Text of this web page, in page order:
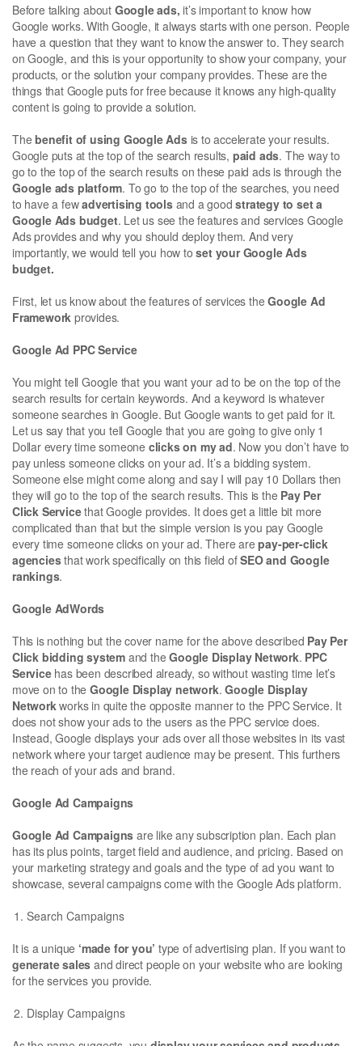
Before talking about Google ads, it’s important to know how
Google works. With Google, it always starts with one person. People
have a question that they want to know the answer to. They search
on Google, and this is your opportunity to show your company, your
products, or the solution your company provides. These are the
things that Google puts for free because it knows any high-quality
content is going to provide a solution.
Thebenefit of using Google Ads is to accelerate your results.
Google puts at the top of the search results, paid ads. The way to
go to the top of the search results on these paid ads is through the
Google ads platform. To go to the top of the searches, you need
to have a fewadvertising tools and a goodstrategy to set a
Google Ads budget. Let us see the features and services Google
Ads provides and why you should deploy them. And very
importantly, we would tell you how toset your Google Ads
budget.
First, let us know about the features of services theGoogle Ad
Frameworkprovides.
Google Ad PPC Service
You might tell Google that you want your ad to be on the top of the
search results for certain keywords. And a keyword is whatever
someone searches in Google. But Google wants to get paid for it.
Let us say that you tell Google that you are going to give only 1
Dollar every time someone clicks on my ad. Now you don’t have to
pay unless someone clicks on your ad. It’s a bidding system.
Someone else might come along and say I will pay 10 Dollars then
they will go to the top of the search results. This is the Pay Per
Click Servicethat Google provides. It does get a little bit more
complicated than that but the simple version is you pay Google
every time someone clicks on your ad. There arepay-per-click
agenciesthat work specifically on this field ofSEO and Google
rankings.
Google AdWords
This is nothing but the cover name for the above described Pay Per
Click bidding system and theGoogle Display Network. PPC
Service has been described already, so without wasting time let’s
move on to theGoogle Display network.Google Display
Networkworks in quite the opposite manner to the PPC Service. It
does not show your ads to the users as the PPC service does.
Instead, Google displays your ads over all those websites in its vast
network where your target audience may be present. This furthers
the reach of your ads and brand.
Google Ad Campaigns
Google Ad Campaigns are like any subscription plan. Each plan
has its plus points, target field and audience, and pricing. Based on
your marketing strategy and goals and the type of ad you want to
showcase, several campaigns come with the Google Ads platform.
Search Campaigns
It is a unique ‘made for you’ type of advertising plan. If you want to
generate sales and direct people on your website who are looking
for the services you provide.
Display Campaigns